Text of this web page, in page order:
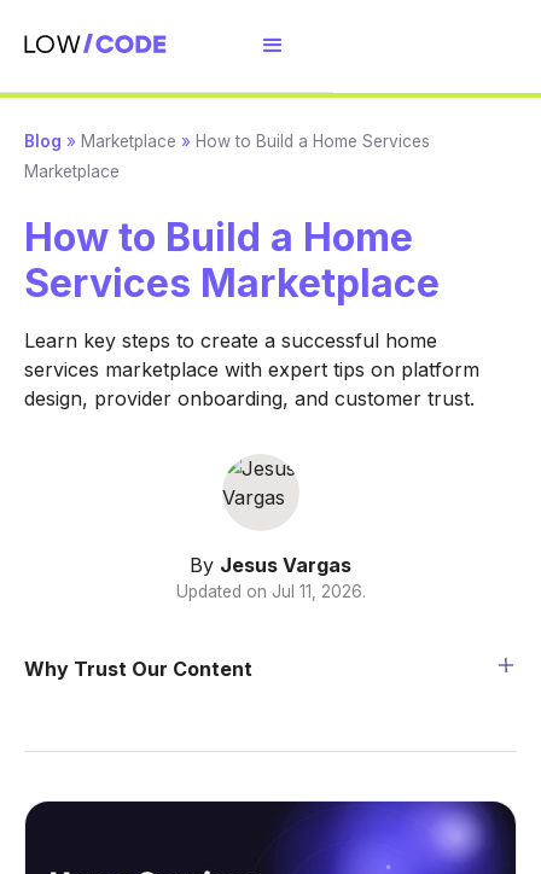
Blog » Marketplace » How to Build a Home Services
Marketplace
How to Build a Home
Services Marketplace
Learn key steps to create a successful home
services marketplace with expert tips on platform
design, provider onboarding, and customer trust.
By Jesus Vargas
Updated on Jul 11, 2026.
Why Trust Our Content